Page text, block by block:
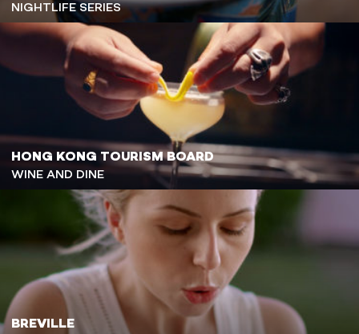
NIGHTLIFE SERIES
HONG KONG TOURISM BOARD
WINE AND DINE
BREVILLE